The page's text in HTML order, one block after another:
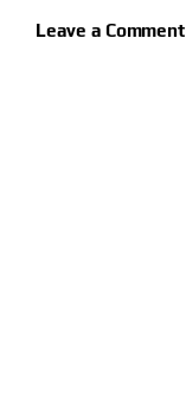
Leave a Comment